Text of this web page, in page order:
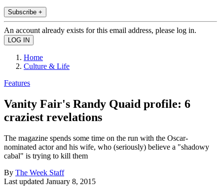
Subscribe +
An account already exists for this email address, please log in.
Home
Culture & Life
Features
Vanity Fair's Randy Quaid profile: 6
craziest revelations
The magazine spends some time on the run with the Oscar-
nominated actor and his wife, who (seriously) believe a "shadowy
cabal" is trying to kill them
By The Week Staff
Last updated January 8, 2015